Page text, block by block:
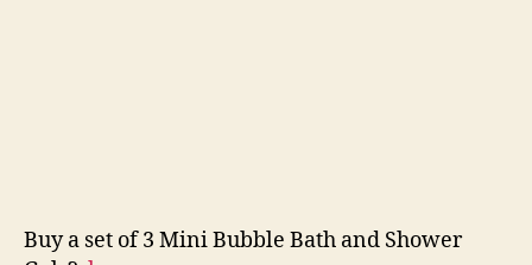
Buy a set of 3 Mini Bubble Bath and Shower